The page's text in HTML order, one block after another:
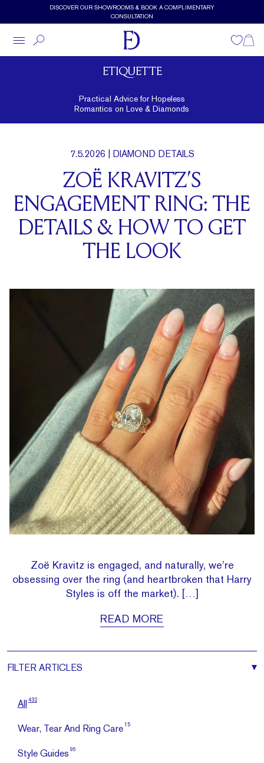
Skip to main contentDISCOVER OUR SHOWROOMS & BOOK A COMPLIMENTARY
CONSULTATION
Wishlist
ETIQUETTE
Practical Advice for Hopeless
Romantics on Love & Diamonds
7.5.2026 | DIAMOND DETAILS
ZOË KRAVITZ’S
ENGAGEMENT RING: THE
DETAILS & HOW TO GET
THE LOOK
Zoë Kravitz is engaged, and naturally, we’re
obsessing over the ring (and heartbroken that Harry
Styles is off the market). […]
READ MORE
FILTER ARTICLES
All 432
Wear, Tear And Ring Care 15
Style Guides 96